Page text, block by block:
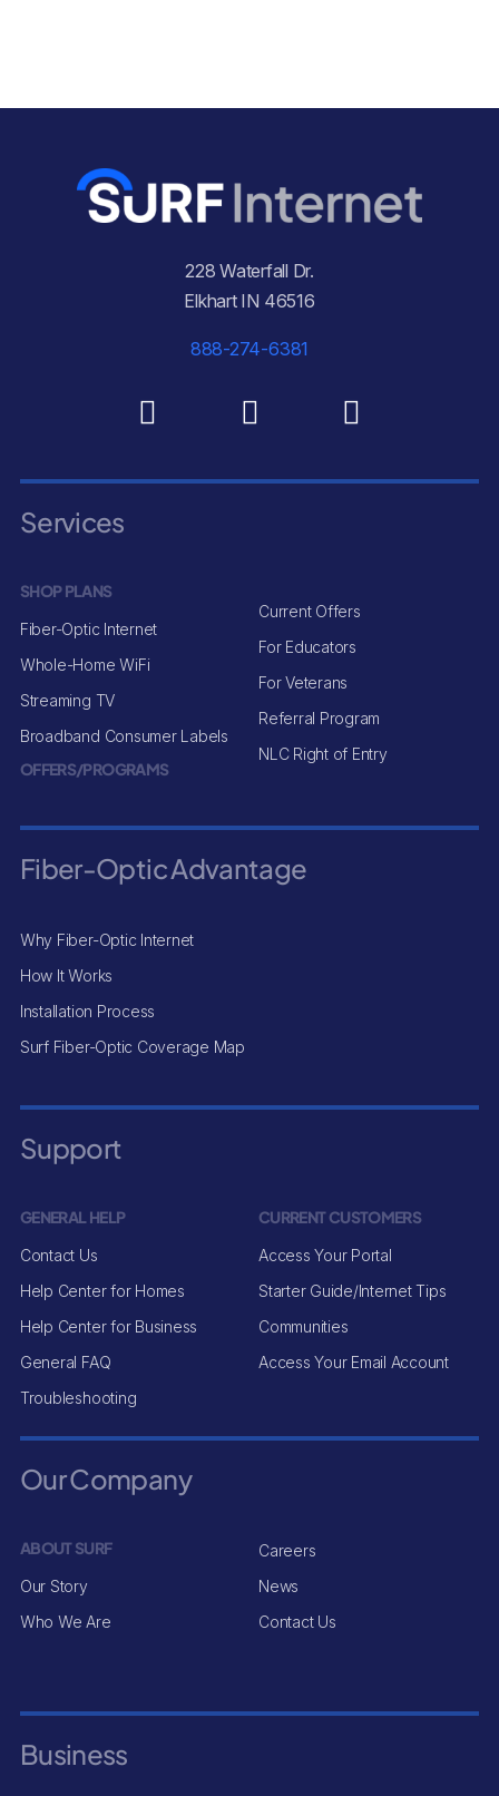
228 Waterfall Dr.
Elkhart IN 46516
888-274-6381
Services
SHOP PLANS
Fiber-Optic Internet
Whole-Home WiFi
Streaming TV
Broadband Consumer Labels
OFFERS/PROGRAMS
Current Offers
For Educators
For Veterans
Referral Program
NLC Right of Entry
Fiber-Optic Advantage
Why Fiber-Optic Internet
How It Works
Installation Process
Surf Fiber-Optic Coverage Map
Support
GENERAL HELP
Contact Us
Help Center for Homes
Help Center for Business
General FAQ
Troubleshooting
CURRENT CUSTOMERS
Access Your Portal
Starter Guide/Internet Tips
Communities
Access Your Email Account
Our Company
ABOUT SURF
Our Story
Who We Are
Careers
News
Contact Us
Business